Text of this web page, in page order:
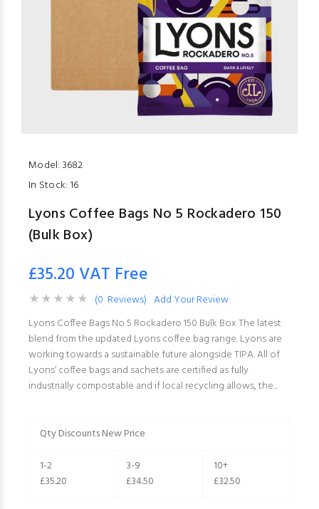
Model: 3682
In Stock: 16
Lyons Coffee Bags No 5 Rockadero 150
(Bulk Box)
£35.20 VAT Free
(0 Reviews) Add Your Review
Lyons Coffee Bags No 5 Rockadero 150 Bulk Box The latest
blend from the updated Lyons coffee bag range. Lyons are
working towards a sustainable future alongside TIPA. All of
Lyons’ coffee bags and sachets are certified as fully
industrially compostable and if local recycling allows, the...
Qty Discounts New Price
1-2
£35.20
3-9
£34.50
10+
£32.50